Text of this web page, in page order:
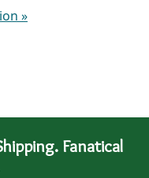
»
Fanatical